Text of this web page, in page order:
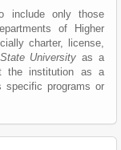
include only those
of Higher
charter, license,
University as a
the institution as a
specific programs or